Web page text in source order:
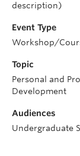
description)
Event Type
Workshop/
Topic
Personal and
Development
Audiences
Undergraduate